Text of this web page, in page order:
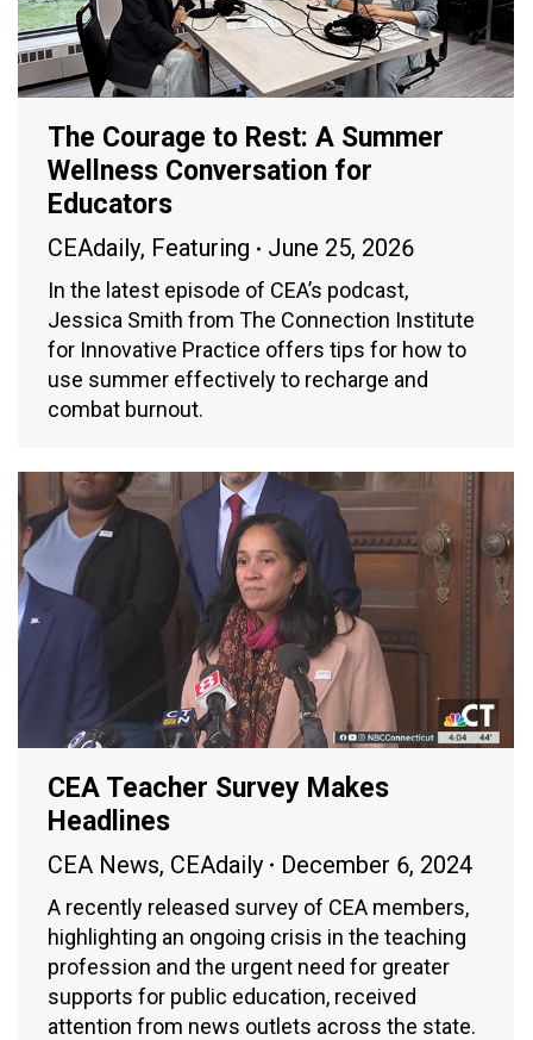
The Courage to Rest: A Summer
Wellness Conversation for
Educators
CEAdaily, Featuring June 25, 2026
In the latest episode of CEA’s podcast,
Jessica Smith from The Connection Institute
for Innovative Practice offers tips for how to
use summer effectively to recharge and
combat burnout.
CEA Teacher Survey Makes
Headlines
CEA News, CEAdaily December 6, 2024
A recently released survey of CEA members,
highlighting an ongoing crisis in the teaching
profession and the urgent need for greater
supports for public education, received
attention from news outlets across the state.